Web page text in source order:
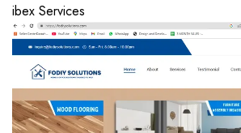
ibex Services